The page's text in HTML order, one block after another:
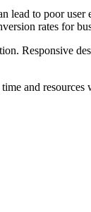
lead to poor user
rates for
Responsive
and